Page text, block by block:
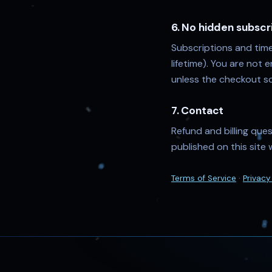
6. No hidden
Subscriptions and
lifetime). You are not
unless the checkout
7. Contact
Refund and billing
published on this site
Terms of Service ·